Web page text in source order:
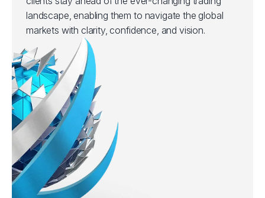
landscape, enabling them to navigate the global
markets with clarity, confidence, and vision.